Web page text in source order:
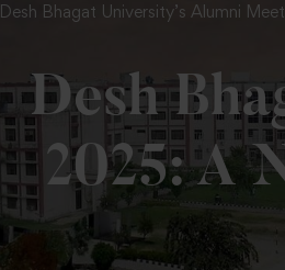
Desh Bhagat University’s Alumni
Desh
2025: A